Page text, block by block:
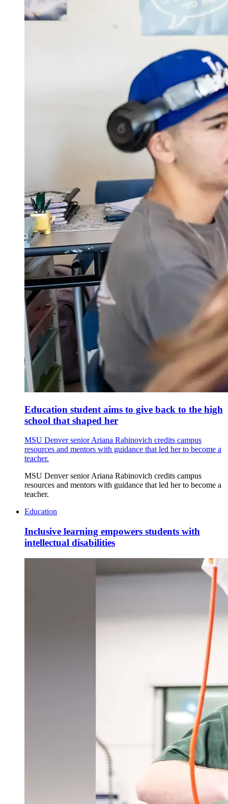
Education student aims to give back to the high
school that shaped her
MSU Denver senior Ariana Rabinovich credits campus
resources and mentors with guidance that led her to become a
teacher.
MSU Denver senior Ariana Rabinovich credits campus
resources and mentors with guidance that led her to become a
teacher.
Education
Inclusive learning empowers students with
intellectual disabilities